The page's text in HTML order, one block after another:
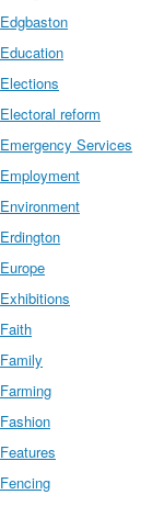
Edgbaston
Education
Elections
Electoral reform
Emergency Services
Employment
Environment
Erdington
Europe
Exhibitions
Faith
Family
Farming
Fashion
Features
Fencing